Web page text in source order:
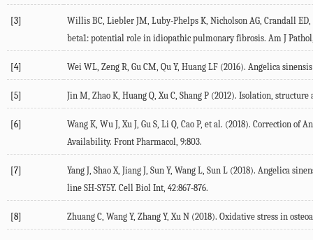
[3]
Willis BC, Liebler JM, Luby-Phelps K, Nicholson AG, Crandall
beta1: potential role in idiopathic pulmonary fibrosis. Am J Pathol,
[4] Wei WL, Zeng R, Gu CM, Qu Y, Huang LF (2016). Angelica
[5] Jin M, Zhao K, Huang Q, Xu C, Shang P (2012). Isolation,
[6]
Wang K, Wu J, Xu J, Gu S, Li Q, Cao P, et al. (2018). Correction
Availability. Front Pharmacol, 9:803.
[7]
Yang J, Shao X, Jiang J, Sun Y, Wang L, Sun L (2018). Angelica
line SH-SY5Y. Cell Biol Int, 42:867-876.
[8] Zhuang C, Wang Y, Zhang Y, Xu N (2018). Oxidative stress in